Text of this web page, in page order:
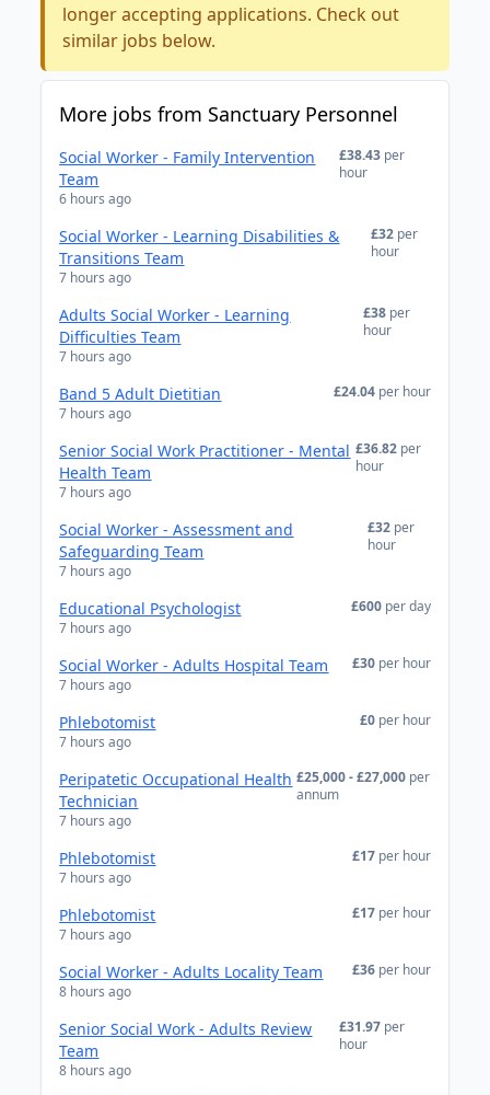
longer accepting applications. Check out
similar jobs below.
More jobs from Sanctuary Personnel
Social Worker - Family Intervention
Team
6 hours ago
£38.43 per
hour
Social Worker - Learning Disabilities &
Transitions Team
7 hours ago
£32 per
hour
Adults Social Worker - Learning
Difficulties Team
7 hours ago
£38 per
hour
Band 5 Adult Dietitian
7 hours ago
£24.04 per hour
Senior Social Work Practitioner - Mental
Health Team
7 hours ago
£36.82 per
hour
Social Worker - Assessment and
Safeguarding Team
7 hours ago
£32 per
hour
Educational Psychologist
7 hours ago
£600 per day
Social Worker - Adults Hospital Team
7 hours ago
£30 per hour
Phlebotomist
7 hours ago
£0 per hour
Peripatetic Occupational Health
Technician
7 hours ago
£25,000 - £27,000 per
annum
Phlebotomist
7 hours ago
£17 per hour
Phlebotomist
7 hours ago
£17 per hour
Social Worker - Adults Locality Team
8 hours ago
£36 per hour
Senior Social Work - Adults Review
Team
8 hours ago
£31.97 per
hour